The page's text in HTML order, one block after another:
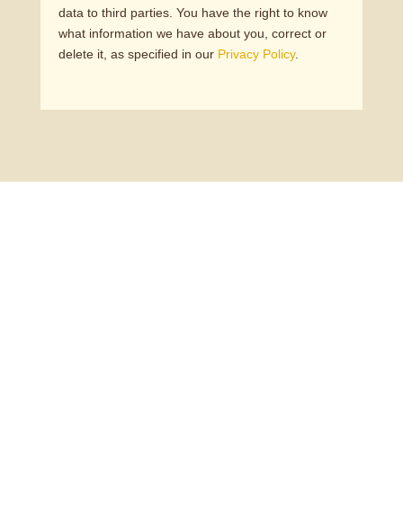
data to third parties. You have the right to know
what information we have about you, correct or
delete it, as specified in our Privacy Policy.